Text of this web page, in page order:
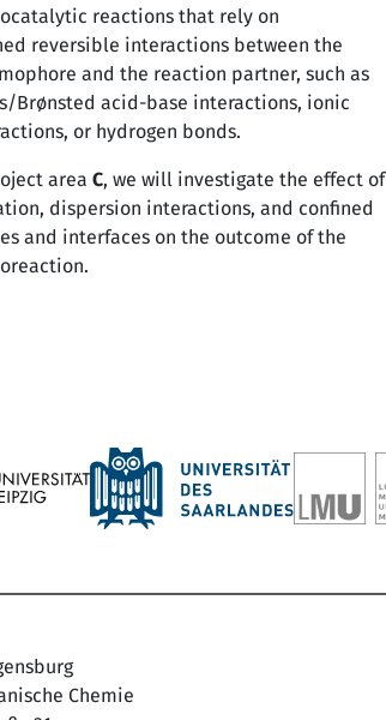
reactions that rely on
reversible interactions between the
and the reaction partner, such as
Brønsted acid-base interactions, ionic
or hydrogen bonds.
area C, we will investigate the effect of
dispersion interactions, and confined
and interfaces on the outcome of the
Chemie